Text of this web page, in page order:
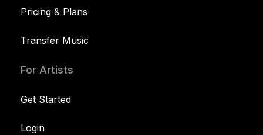
Pricing & Plans
Transfer Music
For Artists
Get Started
Login